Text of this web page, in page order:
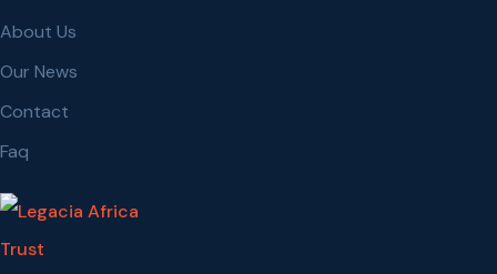
About Us
Our News
Contact
Faq